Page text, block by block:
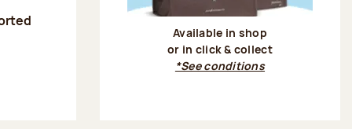
Available in shop
or in click & collect
*See conditions